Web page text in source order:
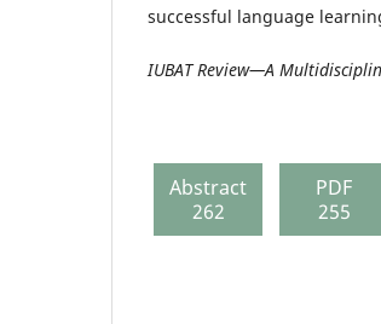
successful language
IUBAT Review—A
Abstract
262
PDF
255